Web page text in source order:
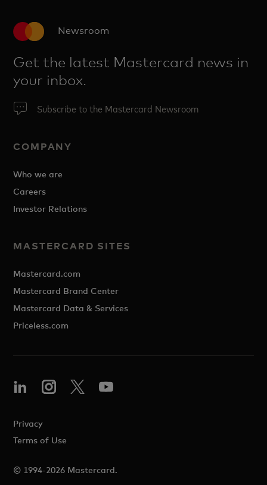
Newsroom
Get the latest Mastercard news in
your inbox.
Subscribe to the Mastercard Newsroom
COMPANY
Who we are
Careers
Investor Relations
MASTERCARD SITES
Mastercard.com
Mastercard Brand Center
Mastercard Data & Services
Priceless.com
© 1994-2026 Mastercard.
Privacy
Terms of Use